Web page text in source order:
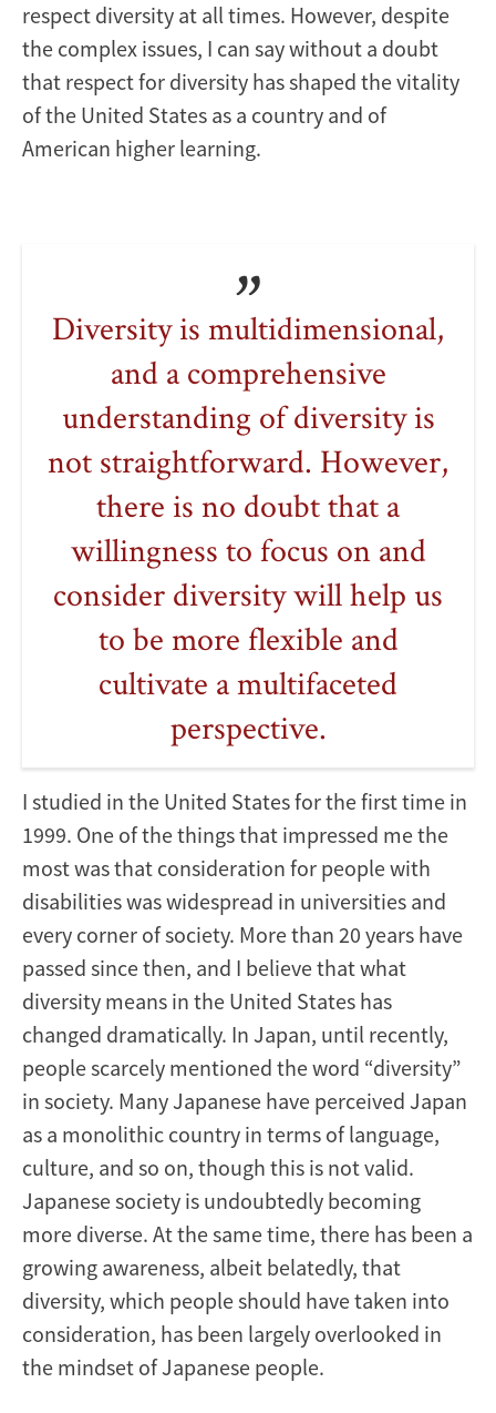
respect diversity at all times. However, despite
the complex issues, I can say without a doubt
that respect for diversity has shaped the vitality
of the United States as a country and of
American higher learning.
Diversity is multidimensional,
and a comprehensive
understanding of diversity is
not straightforward. However,
there is no doubt that a
willingness to focus on and
consider diversity will help us
to be more flexible and
cultivate a multifaceted
perspective.
I studied in the United States for the first time in
1999. One of the things that impressed me the
most was that consideration for people with
disabilities was widespread in universities and
every corner of society. More than 20 years have
passed since then, and I believe that what
diversity means in the United States has
changed dramatically. In Japan, until recently,
people scarcely mentioned the word “diversity”
in society. Many Japanese have perceived Japan
as a monolithic country in terms of language,
culture, and so on, though this is not valid.
Japanese society is undoubtedly becoming
more diverse. At the same time, there has been a
growing awareness, albeit belatedly, that
diversity, which people should have taken into
consideration, has been largely overlooked in
the mindset of Japanese people.